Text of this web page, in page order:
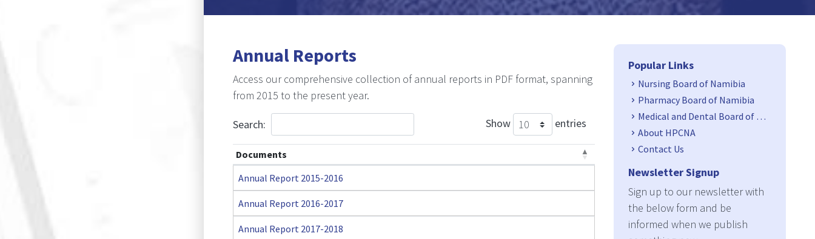
Annual Reports
Access our comprehensive collection of annual reports in PDF format, spanning
from 2015 to the present year.
Search: Show entries
Documents
Annual Report 2015-2016
Annual Report 2016-2017
Annual Report 2017-2018
Side Navigation
Popular Links
Nursing Board of Namibia
Pharmacy Board of Namibia
Medical and Dental Board of Namibia
About HPCNA
Contact Us
Newsletter Signup
Sign up to our newsletter with
the below form and be
informed when we publish